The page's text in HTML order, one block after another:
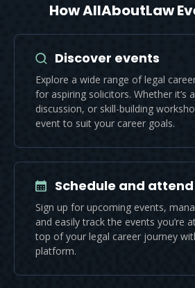
How AllAboutLaw
Discover events
Explore a wide range of legal
for aspiring solicitors. Whether it’s
discussion, or skill-building
event to suit your career goals.
Schedule and attend
Sign up for upcoming events,
and easily track the events you’re
top of your legal career journey
platform.